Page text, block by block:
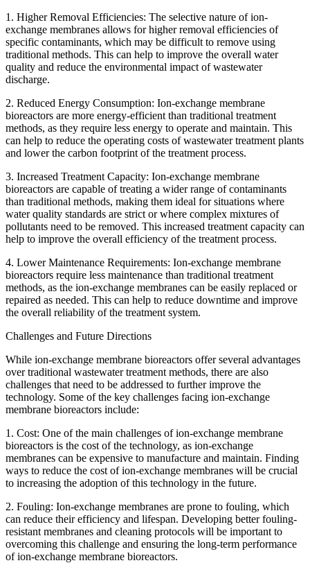
1. Higher Removal Efficiencies: The selective nature of ion-
exchange membranes allows for higher removal efficiencies of
specific contaminants, which may be difficult to remove using
traditional methods. This can help to improve the overall water
quality and reduce the environmental impact of wastewater
discharge.
2. Reduced Energy Consumption: Ion-exchange membrane
bioreactors are more energy-efficient than traditional treatment
methods, as they require less energy to operate and maintain. This
can help to reduce the operating costs of wastewater treatment plants
and lower the carbon footprint of the treatment process.
3. Increased Treatment Capacity: Ion-exchange membrane
bioreactors are capable of treating a wider range of contaminants
than traditional methods, making them ideal for situations where
water quality standards are strict or where complex mixtures of
pollutants need to be removed. This increased treatment capacity can
help to improve the overall efficiency of the treatment process.
4. Lower Maintenance Requirements: Ion-exchange membrane
bioreactors require less maintenance than traditional treatment
methods, as the ion-exchange membranes can be easily replaced or
repaired as needed. This can help to reduce downtime and improve
the overall reliability of the treatment system.
Challenges and Future Directions
While ion-exchange membrane bioreactors offer several advantages
over traditional wastewater treatment methods, there are also
challenges that need to be addressed to further improve the
technology. Some of the key challenges facing ion-exchange
membrane bioreactors include:
1. Cost: One of the main challenges of ion-exchange membrane
bioreactors is the cost of the technology, as ion-exchange
membranes can be expensive to manufacture and maintain. Finding
ways to reduce the cost of ion-exchange membranes will be crucial
to increasing the adoption of this technology in the future.
2. Fouling: Ion-exchange membranes are prone to fouling, which
can reduce their efficiency and lifespan. Developing better fouling-
resistant membranes and cleaning protocols will be important to
overcoming this challenge and ensuring the long-term performance
of ion-exchange membrane bioreactors.